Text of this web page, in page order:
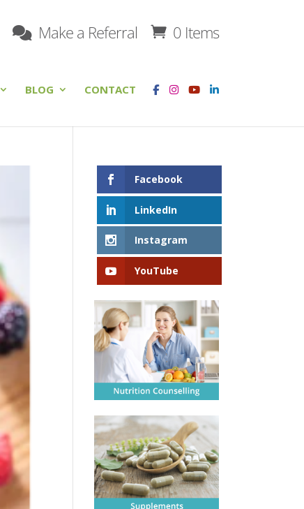
Make a Referral 0 Items
BLOG CONTACT
Facebook
LinkedIn
Instagram
YouTube